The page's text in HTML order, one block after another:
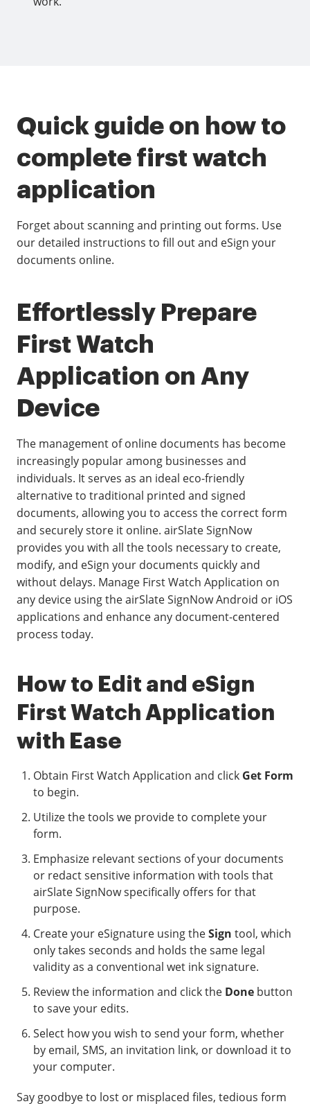
Quick guide on how to
complete first watch
application
Forget about scanning and printing out forms. Use
our detailed instructions to fill out and eSign your
documents online.
Effortlessly Prepare
First Watch
Application on Any
Device
The management of online documents has become
increasingly popular among businesses and
individuals. It serves as an ideal eco-friendly
alternative to traditional printed and signed
documents, allowing you to access the correct form
and securely store it online. airSlate SignNow
provides you with all the tools necessary to create,
modify, and eSign your documents quickly and
without delays. Manage First Watch Application on
any device using the airSlate SignNow Android or iOS
applications and enhance any document-centered
process today.
How to Edit and eSign
First Watch Application
with Ease
Obtain First Watch Application and click Get Form
to begin.
Utilize the tools we provide to complete your
form.
Emphasize relevant sections of your documents
or redact sensitive information with tools that
airSlate SignNow specifically offers for that
purpose.
Create your eSignature using theSign tool, which
only takes seconds and holds the same legal
validity as a conventional wet ink signature.
Review the information and click the Done button
to save your edits.
Select how you wish to send your form, whether
by email, SMS, an invitation link, or download it to
your computer.
Say goodbye to lost or misplaced files, tedious form